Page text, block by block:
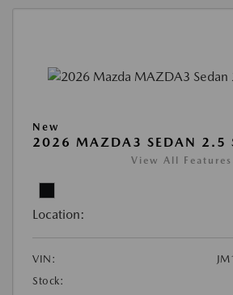
New
2026 MAZDA3 SEDAN 2.5 S
View All Features
Location:
VIN:
Stock: